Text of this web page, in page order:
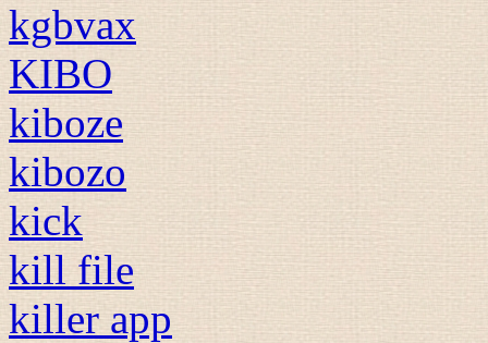
kgbvax
KIBO
kiboze
kibozo
kick
kill file
killer app